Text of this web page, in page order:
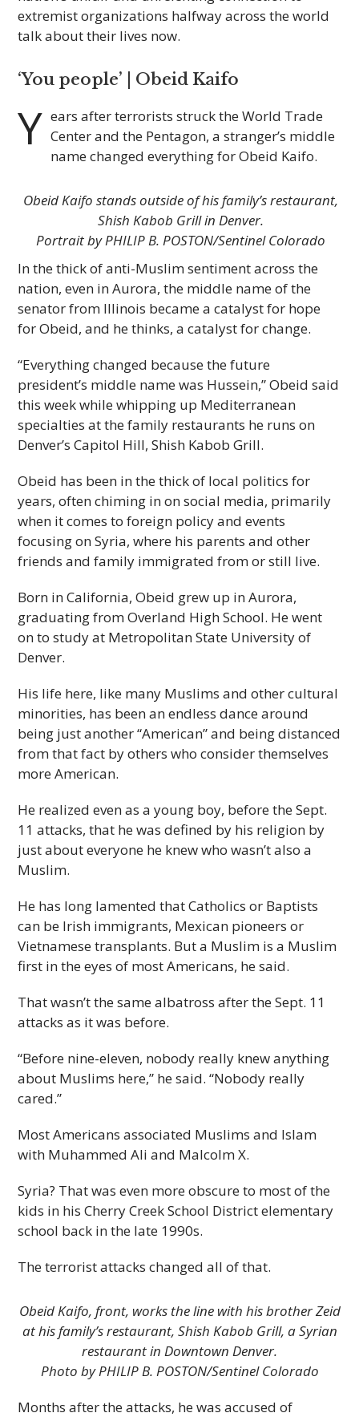
extremist organizations halfway across the world
talk about their lives now.
‘You people’ | Obeid Kaifo
Y ears after terrorists struck the World Trade
Center and the Pentagon, a stranger’s middle
name changed everything for Obeid Kaifo.
Obeid Kaifo stands outside of his family’s restaurant,
Shish Kabob Grill in Denver.
Portrait by PHILIP B. POSTON/Sentinel Colorado
In the thick of anti-Muslim sentiment across the
nation, even in Aurora, the middle name of the
senator from Illinois became a catalyst for hope
for Obeid, and he thinks, a catalyst for change.
“Everything changed because the future
president’s middle name was Hussein,” Obeid said
this week while whipping up Mediterranean
specialties at the family restaurants he runs on
Denver’s Capitol Hill, Shish Kabob Grill.
Obeid has been in the thick of local politics for
years, often chiming in on social media, primarily
when it comes to foreign policy and events
focusing on Syria, where his parents and other
friends and family immigrated from or still live.
Born in California, Obeid grew up in Aurora,
graduating from Overland High School. He went
on to study at Metropolitan State University of
Denver.
His life here, like many Muslims and other cultural
minorities, has been an endless dance around
being just another “American” and being distanced
from that fact by others who consider themselves
more American.
He realized even as a young boy, before the Sept.
11 attacks, that he was defined by his religion by
just about everyone he knew who wasn’t also a
Muslim.
He has long lamented that Catholics or Baptists
can be Irish immigrants, Mexican pioneers or
Vietnamese transplants. But a Muslim is a Muslim
first in the eyes of most Americans, he said.
That wasn’t the same albatross after the Sept. 11
attacks as it was before.
“Before nine-eleven, nobody really knew anything
about Muslims here,” he said. “Nobody really
cared.”
Most Americans associated Muslims and Islam
with Muhammed Ali and Malcolm X.
Syria? That was even more obscure to most of the
kids in his Cherry Creek School District elementary
school back in the late 1990s.
The terrorist attacks changed all of that.
Obeid Kaifo, front, works the line with his brother Zeid
at his family’s restaurant, Shish Kabob Grill, a Syrian
restaurant in Downtown Denver.
Photo by PHILIP B. POSTON/Sentinel Colorado
Months after the attacks, he was accused of